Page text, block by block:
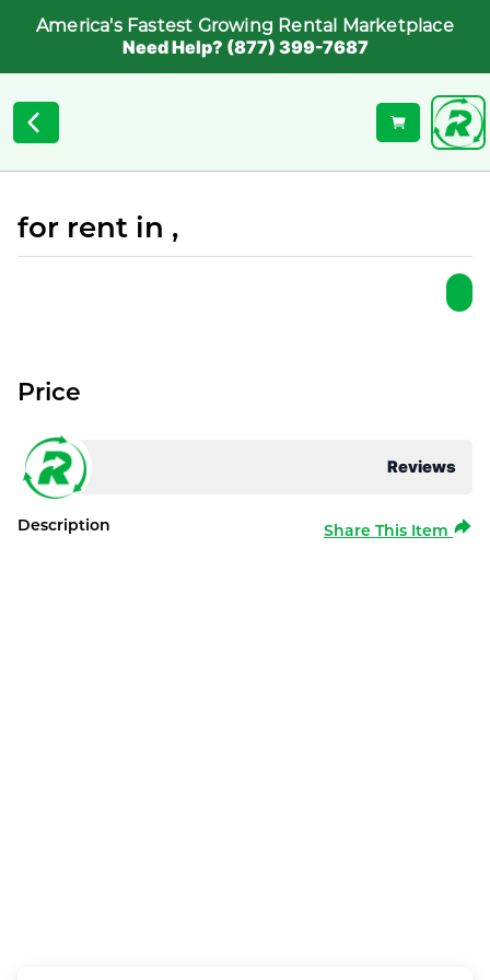
America's Fastest Growing Rental Marketplace
Need Help? (877) 399-7687
for rent in ,
Reviews
Price
Description Share This Item